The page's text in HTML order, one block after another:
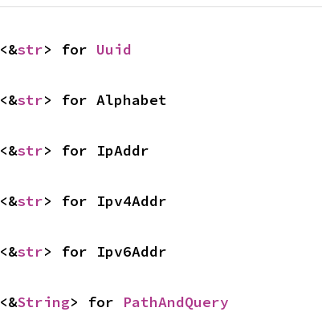
<&str> for Uuid
<&str> for Alphabet
<&str> for IpAddr
<&str> for Ipv4Addr
<&str> for Ipv6Addr
<&String> for PathAndQuery